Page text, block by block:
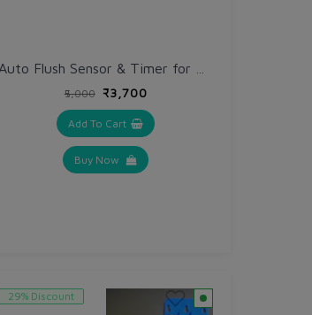
₹5,000 ₹3,700
Add To Cart
Buy Now
29% Discount